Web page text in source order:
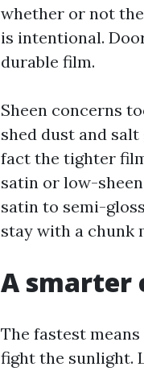
whether or not
is intentional.
durable film.
Sheen concerns
shed dust and
fact the tighter
satin or low-
satin to semi-
stay with a chunk
A smarter
The fastest
fight the sunlight.